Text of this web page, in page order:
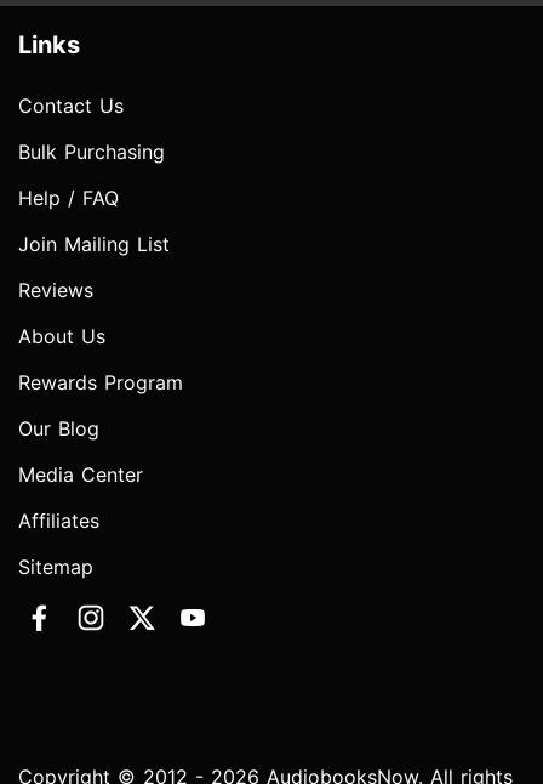
Links
Contact Us
Bulk Purchasing
Help / FAQ
Join Mailing List
Reviews
About Us
Rewards Program
Our Blog
Media Center
Affiliates
Sitemap
Copyright © 2012 - 2026 AudiobooksNow. All rights